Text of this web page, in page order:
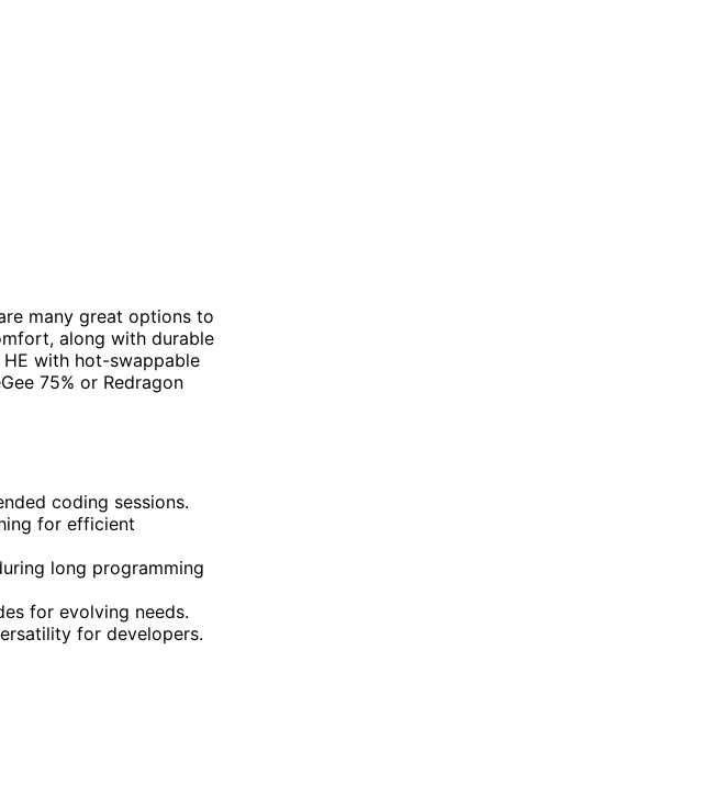
many great options to
along with durable
with hot-swappable
75% or Redragon
coding sessions.
for efficient
long programming
for evolving needs.
for developers.